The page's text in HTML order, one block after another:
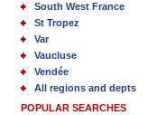
South West France
St Tropez
Var
Vaucluse
Vendée
All regions and depts
POPULAR SEARCHES